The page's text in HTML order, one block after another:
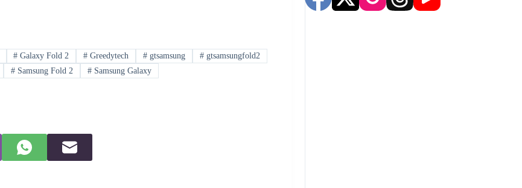
# Galaxy Fold 2 # Greedytech # gtsamsung #gtsamsungfold2
# Samsung Fold 2 # Samsung Galaxy